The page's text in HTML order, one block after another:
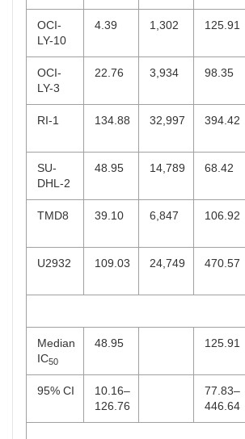
OCI-
LY-10
4.39 1,302 125.91
OCI-
LY-3
22.76 3,934 98.35
RI-1 134.88 32,997 394.42
SU-
DHL-2
48.95 14,789 68.42
TMD8 39.10 6,847 106.92
U2932 109.03 24,749 470.57
Median
IC50
48.95 125.91
95% CI
10.16–
126.76
77.83–
446.64